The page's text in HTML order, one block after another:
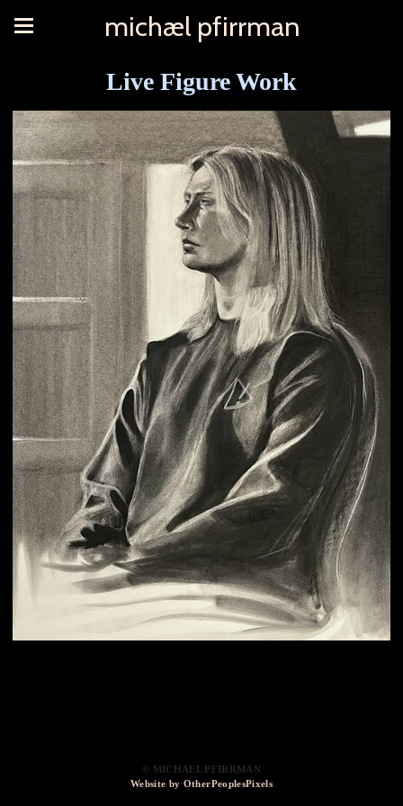
michæl pfirrman
Live Figure Work
© MICHAEL PFIRRMAN
Website by OtherPeoplesPixels